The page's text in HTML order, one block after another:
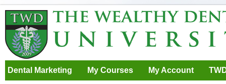
Dental Marketing My Courses My Account